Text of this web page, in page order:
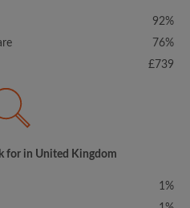
92%
76%
£739
for in United Kingdom
1%